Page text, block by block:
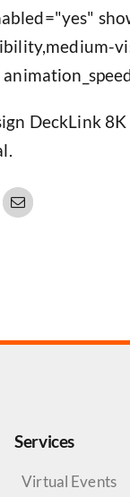
DeckLink
Services
Virtual Events